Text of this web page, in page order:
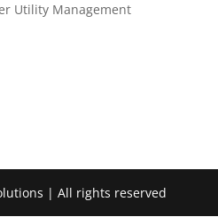
Utility Management
| All rights reserved